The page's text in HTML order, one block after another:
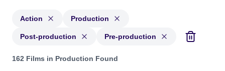
Action Production
Post-production Pre-production
Projects in genres: Action and with status: Production,
162 Films in Production Found